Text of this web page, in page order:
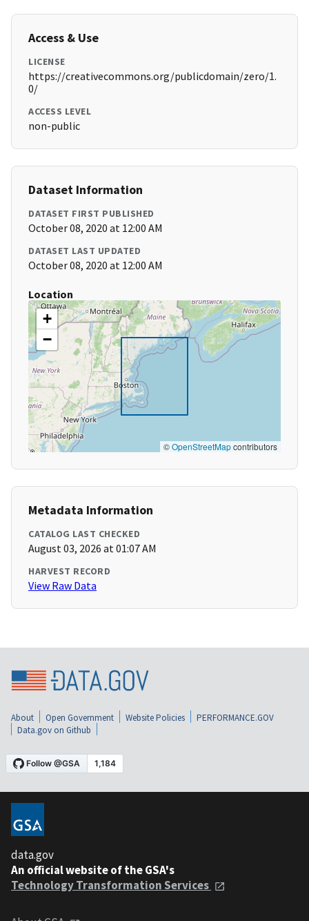
Access & Use
LICENSE
https://creativecommons.org/publicdomain/zero/1.
0/
ACCESS LEVEL
non-public
Dataset Information
DATASET FIRST PUBLISHED
October 08, 2020 at 12:00 AM
DATASET LAST UPDATED
October 08, 2020 at 12:00 AM
Location
+
−
©OpenStreetMapcontributors
Metadata Information
CATALOG LAST CHECKED
August 03, 2026 at 01:07 AM
HARVEST RECORD
View Raw Data
About Open Government Website Policies
PERFORMANCE.GOV
Data.gov on Github
data.gov
An official website of the GSA's
Technology Transformation Services